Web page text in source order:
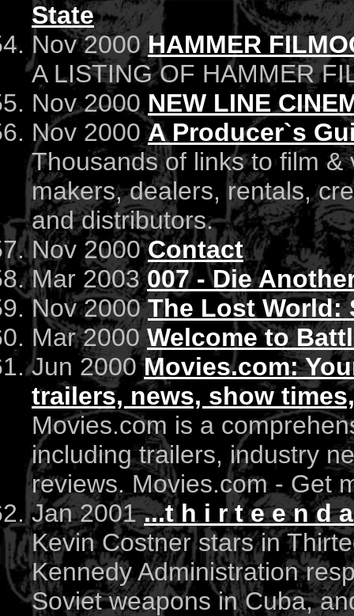
State
Nov 2000HAMMER
A LISTING OF HAMMER
Nov 2000 NEW LINE
Nov 2000A Producer`s
Thousands of links to film
makers, dealers, rentals,
and distributors.
Nov 2000Contact
Mar 2003007 - Die
Nov 2000The Lost World:
Mar 2000Welcome to
Jun 2000Movies.com:
trailers, news, show
Movies.com is a
including trailers, industry
reviews. Movies.com - Get
Jan 2001...t h i r t e e n d
Kevin Costner stars in
Kennedy Administration
Soviet weapons in Cuba,